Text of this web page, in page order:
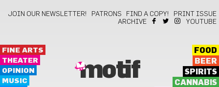
JOIN OUR NEWSLETTER! PATRONS FIND A COPY!
PRINT ISSUE
ARCHIVE
YOUTUBE
FINE ARTS
THEATER
OPINION
MUSIC
motif
FOOD
BEER
SPIRITS
CANNABIS